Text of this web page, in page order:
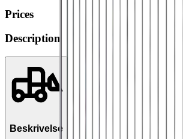
Prices
Description
Beskrivelse